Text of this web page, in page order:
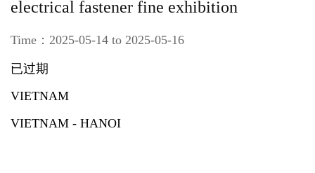
electrical fastener fine exhibition
Time：2025-05-14 to 2025-05-16
已过期
VIETNAM
VIETNAM - HANOI